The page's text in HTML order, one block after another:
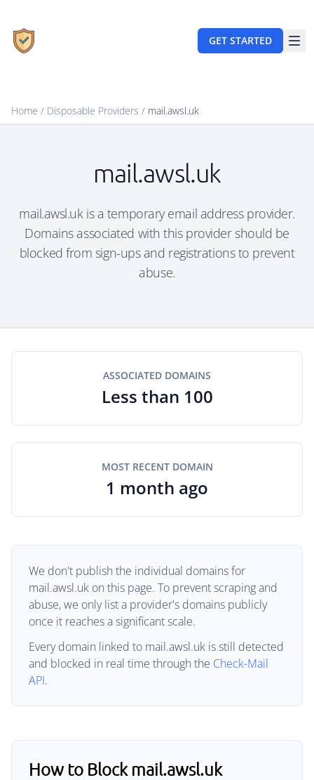
GET STARTED
Home / Disposable Providers / mail.awsl.uk
mail.awsl.uk
mail.awsl.uk is a temporary email address provider.
Domains associated with this provider should be
blocked from sign-ups and registrations to prevent
abuse.
ASSOCIATED DOMAINS
Less than 100
MOST RECENT DOMAIN
1 month ago
We don't publish the individual domains for
mail.awsl.uk on this page. To prevent scraping and
abuse, we only list a provider's domains publicly
once it reaches a significant scale.
Every domain linked to mail.awsl.uk is still detected
and blocked in real time through the Check-Mail
API.
How to Block mail.awsl.uk